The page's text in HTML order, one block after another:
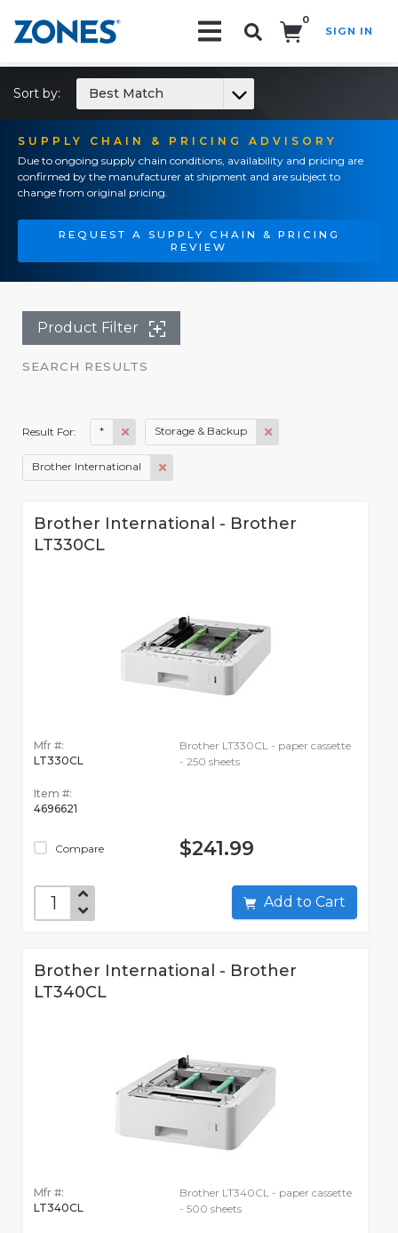
0
SIGN IN
SUPPLY CHAIN & PRICING ADVISORY
Due to ongoing supply chain conditions, availability and pricing are
confirmed by the manufacturer at shipment and are subject to
change from original pricing.
REQUEST A SUPPLY CHAIN & PRICING
REVIEW
Sort by: Best Match
Product Filter
SEARCH RESULTS
Result For: * Storage & Backup
Brother International
Brother International - Brother
LT330CL
Mfr #:
LT330CL
Item #:
4696621
Compare
Brother LT330CL - paper cassette
- 250 sheets
$241.99
Add to Cart
Brother International - Brother
LT340CL
Mfr #:
LT340CL
Brother LT340CL - paper cassette
- 500 sheets